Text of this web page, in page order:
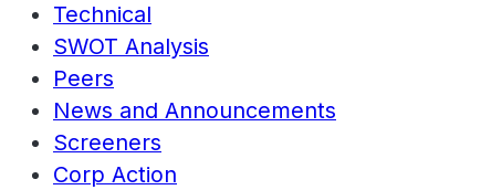
Technical
SWOT Analysis
Peers
News and Announcements
Screeners
Corp Action